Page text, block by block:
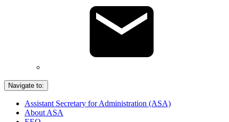
Navigate to:
Assistant Secretary for Administration (ASA)
About ASA